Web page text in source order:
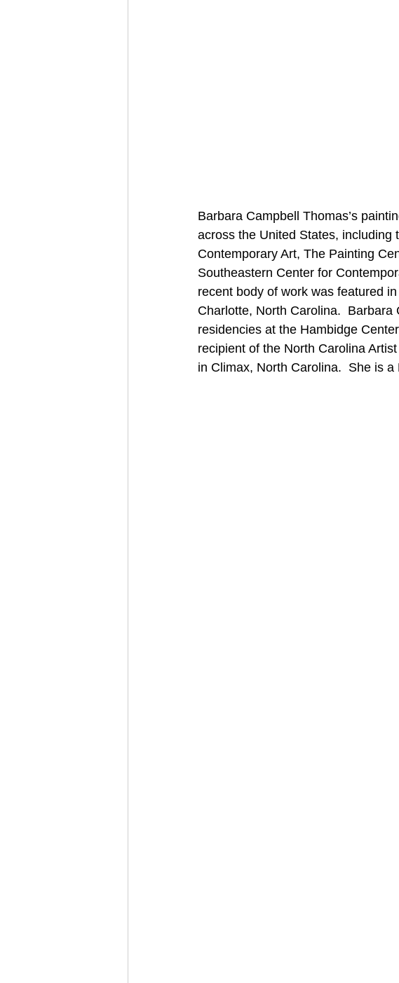
Barbara Campbell Thomas’s
across the United States, including
Contemporary Art, The Painting
Southeastern Center for
recent body of work was featured
Charlotte, North Carolina.
residencies at the Hambidge
recipient of the North Carolina
in Climax, North Carolina.  She is